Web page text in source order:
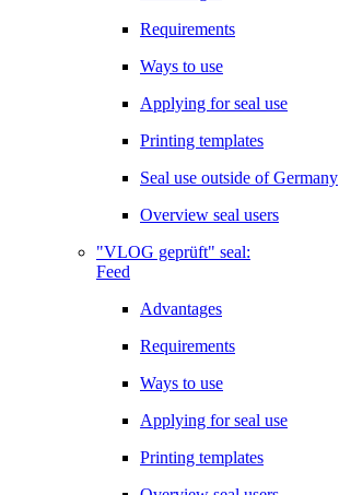
Requirements
Ways to use
Applying for seal use
Printing templates
Seal use outside of Germany
Overview seal users
"VLOG geprüft" seal:
Feed
Advantages
Requirements
Ways to use
Applying for seal use
Printing templates